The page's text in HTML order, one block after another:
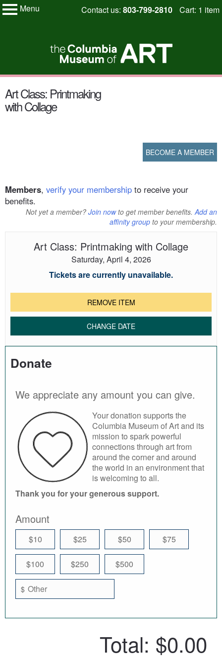
My Membership
Menu
Skip
content
Contact us: 803-799-2810 Cart: 1 item
start
Art Class: Printmaking
with Collage
BECOME A MEMBER
Members, verify your membership to receive your
benefits.
Not yet a member? Join nowto get member benefits.Add an
affinity group to your membership.
Art Class: Printmaking with Collage
Saturday, April 4, 2026
Tickets are currently unavailable.
REMOVE ITEM
CHANGE DATE
Donate
We appreciate any amount you can give.
Your donation supports the
Columbia Museum of Art and its
mission to spark powerful
connections through art from
around the corner and around
the world in an environment that
is welcoming to all.
Thank you for your generous support.
Amount
$10 $25 $50 $75
$100 $250 $500
$
Total: $0.00